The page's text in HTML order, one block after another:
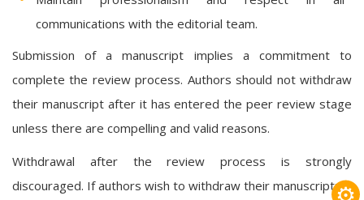
communications with the editorial team.
Submission of a manuscript implies a commitment to
complete the review process. Authors should not withdraw
their manuscript after it has entered the peer review stage
unless there are compelling and valid reasons.
Withdrawal after the review process is strongly
discouraged. If authors wish to withdraw their manuscript: